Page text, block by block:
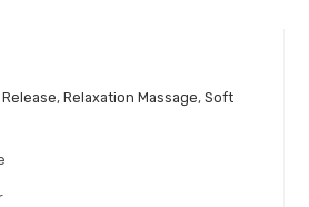
,Relaxation Massage,Soft